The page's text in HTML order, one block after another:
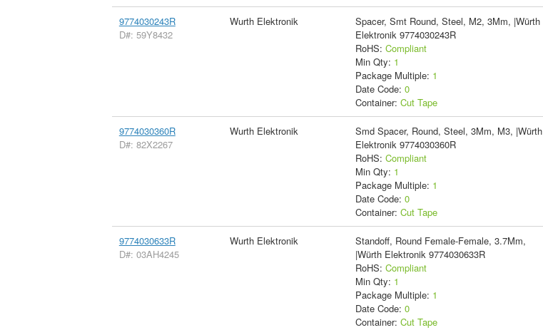
9774030243R
D#: 59Y8432
Wurth Elektronik
Spacer, Smt Round, Steel, M2, 3Mm, |Würth
Elektronik 9774030243R
RoHS: Compliant
Min Qty: 1
Package Multiple: 1
Date Code: 0
Container: Cut Tape
9774030360R
D#: 82X2267
Wurth Elektronik
Smd Spacer, Round, Steel, 3Mm, M3, |Würth
Elektronik 9774030360R
RoHS: Compliant
Min Qty: 1
Package Multiple: 1
Date Code: 0
Container: Cut Tape
9774030633R
D#: 03AH4245
Wurth Elektronik
Standoff, Round Female-Female, 3.7Mm,
|Würth Elektronik 9774030633R
RoHS: Compliant
Min Qty: 1
Package Multiple: 1
Date Code: 0
Container: Cut Tape